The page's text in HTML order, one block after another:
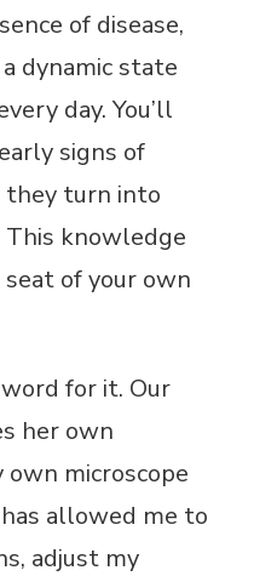
of disease,
dynamic state
day. You’ll
signs of
they turn into
This knowledge
seat of your own
for it. Our
her own
own microscope
allowed me to
adjust my